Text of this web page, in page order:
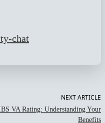
chat
NEXT ARTICLE
VA Rating: Understanding Your
Benefits